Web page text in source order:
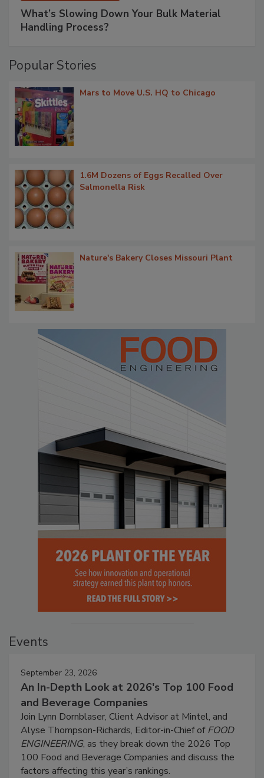
What’s Slowing Down Your Bulk Material
Handling Process?
Popular Stories
Mars to Move U.S. HQ to Chicago
1.6M Dozens of Eggs Recalled Over
Salmonella Risk
Nature's Bakery Closes Missouri Plant
Events
September 23, 2026
An In-Depth Look at 2026's Top 100 Food
and Beverage Companies
Join Lynn Dornblaser, Client Advisor at Mintel, and
Alyse Thompson-Richards, Editor-in-Chief ofFOOD
ENGINEERING, as they break down the 2026 Top
100 Food and Beverage Companies and discuss the
factors affecting this year’s rankings.